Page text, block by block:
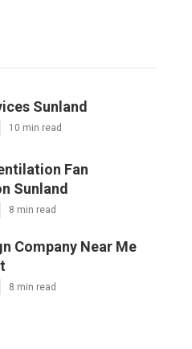
Sunland
10 min read
Fan
Sunland
8 min read
Company Near Me
8 min read